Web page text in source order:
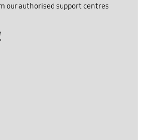
our authorised support centres